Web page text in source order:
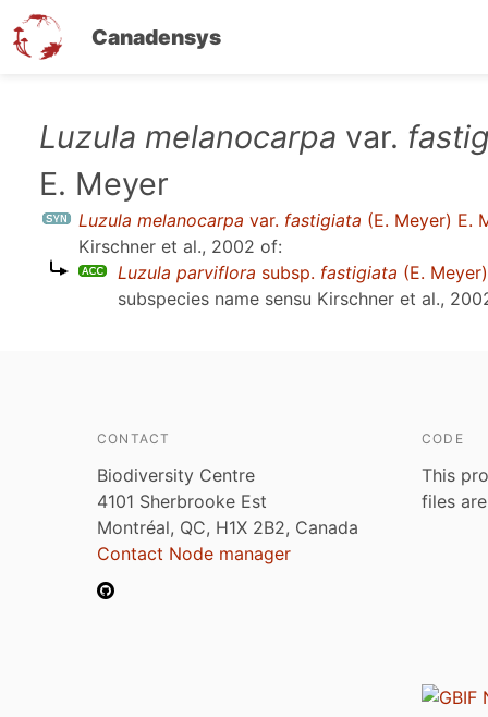
Canadensys
Luzula melanocarpa var.
E. Meyer
Luzula melanocarpa var. fastigiata (E. Meyer) E.
Kirschner et al., 2002 of:
Luzula parviflora subsp. fastigiata (E.
subspecies name sensu Kirschner et al.,
CONTACT
Biodiversity Centre
4101 Sherbrooke Est
Montréal, QC, H1X 2B2, Canada
Contact Node manager
CODE
This
files